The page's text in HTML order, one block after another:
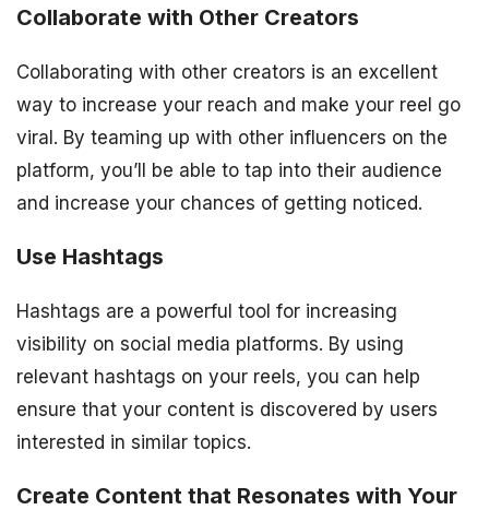
Collaborate with Other Creators
Collaborating with other creators is an excellent
way to increase your reach and make your reel go
viral. By teaming up with other influencers on the
platform, you’ll be able to tap into their audience
and increase your chances of getting noticed.
Use Hashtags
Hashtags are a powerful tool for increasing
visibility on social media platforms. By using
relevant hashtags on your reels, you can help
ensure that your content is discovered by users
interested in similar topics.
Create Content that Resonates with Your